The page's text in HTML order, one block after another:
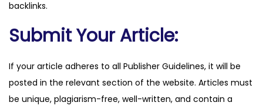
u
n
backlinks.
Submit Your Article:
If your article adheres to all Publisher Guidelines, it will be
posted in the relevant section of the website. Articles must
be unique, plagiarism-free, well-written, and contain a